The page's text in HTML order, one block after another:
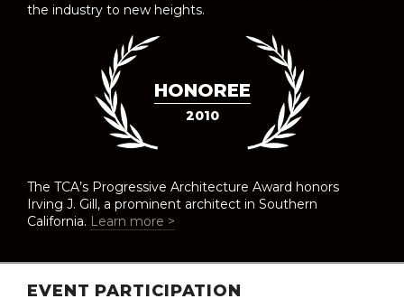
the industry to new heights.
HONOREE
2010
The TCA’s Progressive Architecture Award honors
Irving J. Gill, a prominent architect in Southern
California. Learn more >
EVENT PARTICIPATION